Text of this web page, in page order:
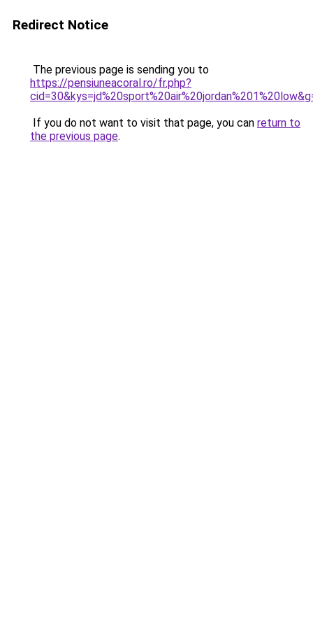
Redirect Notice
The previous page is sending you to
https://pensiuneacoral.ro/fr.php?
If you do not want to visit that page, you can return to
the previous page.